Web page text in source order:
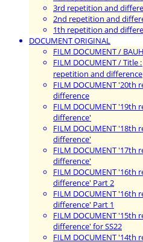
3rd repetition and
2nd repetition and
1th repetition and
DOCUMENT ORIGINAL
FILM DOCUMENT /
FILM DOCUMENT / Title
repetition and difference
FILM DOCUMENT '20th
difference
FILM DOCUMENT '19th
difference'
FILM DOCUMENT '18th
difference'
FILM DOCUMENT '17th
difference'
FILM DOCUMENT '16th
difference' Part 2
FILM DOCUMENT '16th
difference' Part 1
FILM DOCUMENT '15th
difference' for SS22
FILM DOCUMENT '14th